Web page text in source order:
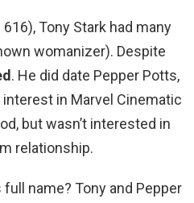
Tony Stark had many
womanizer). Despite
. He did date Pepper Potts,
in Marvel Cinematic
but wasn’t interested in
relationship.
full name? Tony and Pepper